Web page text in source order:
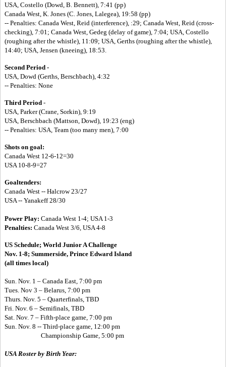
USA, Costello (Dowd, B. Bennett), 7:41 (pp)
Canada West, K. Jones (C. Jones, Lalegea), 19:58 (pp)
-- Penalties: Canada West, Reid (interference), :29; Canada West, Reid (cross-
checking), 7:01; Canada West, Gedeg (delay of game), 7:04; USA, Costello
(roughing after the whistle), 11:09; USA, Gerths (roughing after the whistle),
14:40; USA, Jensen (kneeing), 18:53.
Second Period -
USA, Dowd (Gerths, Berschbach), 4:32
-- Penalties: None
Third Period -
USA, Parker (Crane, Sorkin), 9:19
USA, Berschbach (Mattson, Dowd), 19:23 (eng)
-- Penalties: USA, Team (too many men), 7:00
Shots on goal:
Canada West 12-6-12=30
USA 10-8-9=27
Goaltenders:
Canada West -- Halcrow 23/27
USA -- Yanakeff 28/30
Power Play: Canada West 1-4; USA 1-3
Penalties: Canada West 3/6, USA 4-8
US Schedule; World Junior A Challenge
Nov. 1-8; Summerside, Prince Edward Island
(all times local)
Sun. Nov. 1 – Canada East, 7:00 pm
Tues. Nov 3 – Belarus, 7:00 pm
Thurs. Nov. 5 – Quarterfinals, TBD
Fri. Nov. 6 – Semifinals, TBD
Sat. Nov. 7 – Fifth-place game, 7:00 pm
Sun. Nov. 8 -- Third-place game, 12:00 pm
Championship Game, 5:00 pm
USA Roster by Birth Year: